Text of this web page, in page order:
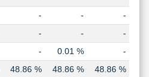
- -
-
- -
-
- 0.01 %
-
48.86 % 48.86 %
48.86 %